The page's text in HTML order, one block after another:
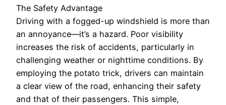
The Safety Advantage
Driving with a fogged-up windshield is more than
an annoyance—it’s a hazard. Poor visibility
increases the risk of accidents, particularly in
challenging weather or nighttime conditions. By
employing the potato trick, drivers can maintain
a clear view of the road, enhancing their safety
and that of their passengers. This simple,